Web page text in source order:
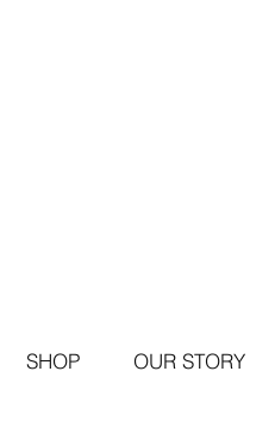
SHOP OUR STORY